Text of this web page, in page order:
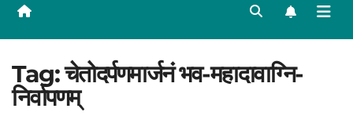
Tag:चेतोदर्पणमार्जनं भव-महादावाग्नि-
निर्वापणम्